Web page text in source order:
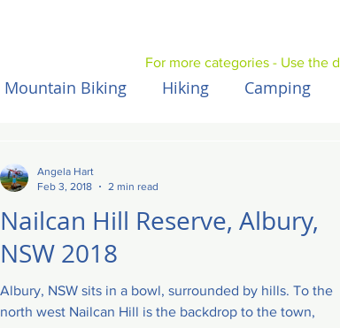
Mountain Biking Hiking Camping
Nailcan Hill Reserve, Albury,
NSW 2018
Albury, NSW sits in a bowl, surrounded by hills. To the
north west Nailcan Hill is the backdrop to the town,
Angela Hart
Feb 3, 2018
2 min read
For more categories - Use the